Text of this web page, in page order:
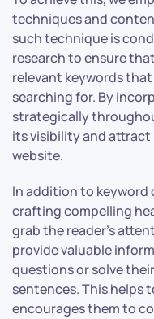
techniques and
such technique is
research to ensure
relevant keywords
searching for. By
strategically
its visibility and
website.
In addition to
crafting compelling
grab the reader’s
provide valuable
questions or solve
sentences. This helps
encourages them to